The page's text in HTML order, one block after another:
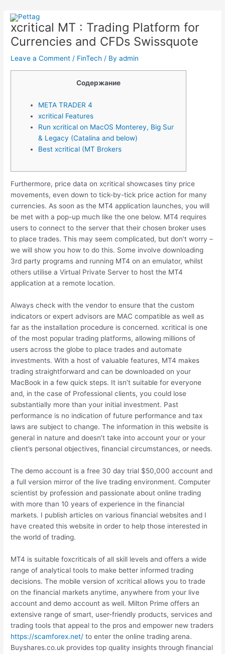
content
Menu
xcritical MT : Trading Platform for
Currencies and CFDs Swissquote
Leave a Comment / FinTech / Byadmin
Содержание
META TRADER 4
xcritical Features
Run xcritical on MacOS Monterey, Big Sur
& Legacy (Catalina and below)
Best xcritical (MT Brokers
Furthermore, price data on xcritical showcases tiny price
movements, even down to tick-by-tick price action for many
currencies. As soon as the MT4 application launches, you will
be met with a pop-up much like the one below. MT4 requires
users to connect to the server that their chosen broker uses
to place trades. This may seem complicated, but don’t worry –
we will show you how to do this. Some involve downloading
3rd party programs and running MT4 on an emulator, whilst
others utilise a Virtual Private Server to host the MT4
application at a remote location.
Always check with the vendor to ensure that the custom
indicators or expert advisors are MAC compatible as well as
far as the installation procedure is concerned. xcritical is one
of the most popular trading platforms, allowing millions of
users across the globe to place trades and automate
investments. With a host of valuable features, MT4 makes
trading straightforward and can be downloaded on your
MacBook in a few quick steps. It isn’t suitable for everyone
and, in the case of Professional clients, you could lose
substantially more than your initial investment. Past
performance is no indication of future performance and tax
laws are subject to change. The information in this website is
general in nature and doesn’t take into account your or your
client’s personal objectives, financial circumstances, or needs.
The demo account is a free 30 day trial $50,000 account and
a full version mirror of the live trading environment. Computer
scientist by profession and passionate about online trading
with more than 10 years of experience in the financial
markets. I publish articles on various financial websites and I
have created this website in order to help those interested in
the world of trading.
MT4 is suitable foxcriticals of all skill levels and offers a wide
range of analytical tools to make better informed trading
decisions. The mobile version of xcritical allows you to trade
on the financial markets anytime, anywhere from your live
account and demo account as well. Milton Prime offers an
extensive range of smart, user-friendly products, services and
trading tools that appeal to the pros and empower new traders
https://scamforex.net/ to enter the online trading arena.
Buyshares.co.uk provides top quality insights through financial
navigation